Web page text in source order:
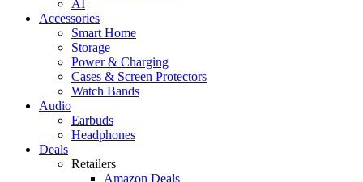
AI
Accessories
Smart Home
Storage
Power & Charging
Cases & Screen Protectors
Watch Bands
Audio
Earbuds
Headphones
Deals
Retailers
Amazon Deals